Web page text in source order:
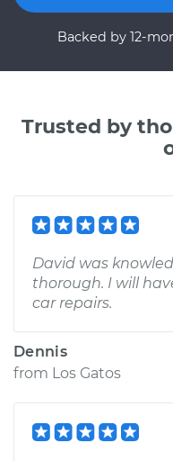
Backed by 12-
Trusted by
David was
thorough. I will
car repairs.
Dennis
from Los Gatos